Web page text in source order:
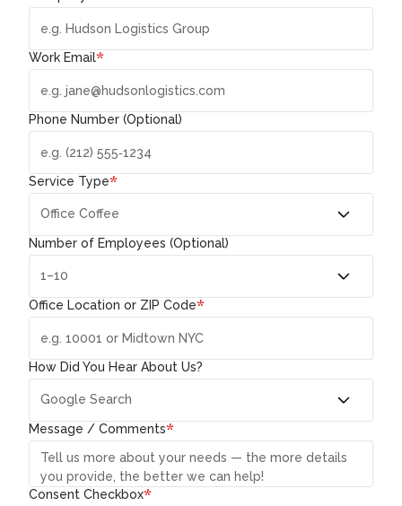
Work Email*
Phone Number (Optional)
Service Type*
Number of Employees (Optional)
Office Location or ZIP Code*
How Did You Hear About Us?
Message / Comments*
Consent Checkbox*